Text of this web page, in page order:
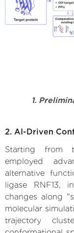
1.
2. AI-Driven
Starting from
employed
alternative
ligase RNF13,
changes along
molecular
trajectory